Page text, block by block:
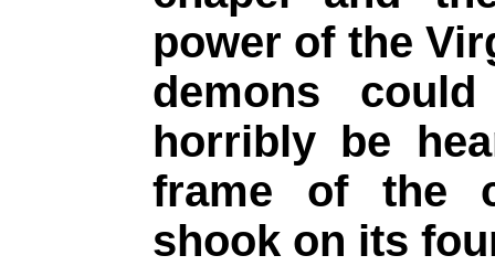
power of the
demons
horribly be
frame of the
shook on its